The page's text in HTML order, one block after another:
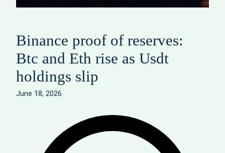
Binance proof of reserves:
Btc and Eth rise as Usdt
holdings slip
June 18, 2026